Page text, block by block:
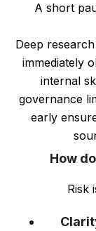
A short
Deep
immediately
internal
governance
early
How
Risk